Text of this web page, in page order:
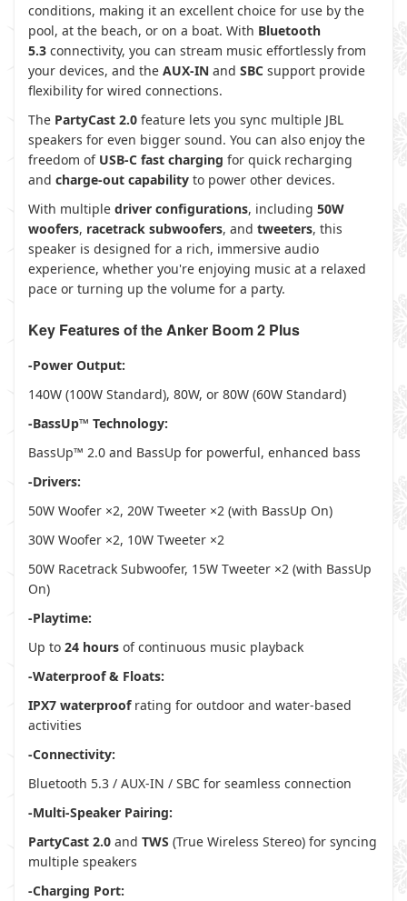
conditions, making it an excellent choice for use by the
pool, at the beach, or on a boat. With Bluetooth
5.3 connectivity, you can stream music effortlessly from
your devices, and the AUX-IN and SBC support provide
flexibility for wired connections.
The PartyCast 2.0 feature lets you sync multiple JBL
speakers for even bigger sound. You can also enjoy the
freedom of USB-C fast charging for quick recharging
and charge-out capability to power other devices.
With multiple driver configurations, including 50W
woofers, racetrack subwoofers, and tweeters, this
speaker is designed for a rich, immersive audio
experience, whether you're enjoying music at a relaxed
pace or turning up the volume for a party.
Key Features of the Anker Boom 2 Plus
-Power Output:
140W (100W Standard), 80W, or 80W (60W Standard)
-BassUp™ Technology:
BassUp™ 2.0 and BassUp for powerful, enhanced bass
-Drivers:
50W Woofer ×2, 20W Tweeter ×2 (with BassUp On)
30W Woofer ×2, 10W Tweeter ×2
50W Racetrack Subwoofer, 15W Tweeter ×2 (with BassUp
On)
-Playtime:
Up to 24 hours of continuous music playback
-Waterproof & Floats:
IPX7 waterproofrating for outdoor and water-based
activities
-Connectivity:
Bluetooth 5.3 / AUX-IN / SBC for seamless connection
-Multi-Speaker Pairing:
PartyCast 2.0 and TWS (True Wireless Stereo) for syncing
multiple speakers
-Charging Port: